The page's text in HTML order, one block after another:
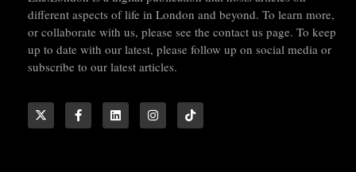
different aspects of life in London and beyond. To learn more,
or collaborate with us, please see the contact us page. To keep
up to date with our latest, please follow up on social media or
subscribe to our latest articles.